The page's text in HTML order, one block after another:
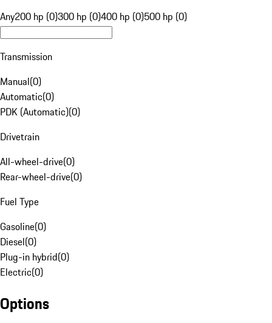
Any200 hp (0)300 hp (0)400 hp (0)500 hp (0)
Transmission
Manual(0)
Automatic(0)
PDK (Automatic)(0)
Drivetrain
All-wheel-drive(0)
Rear-wheel-drive(0)
Fuel Type
Gasoline(0)
Diesel(0)
Plug-in hybrid(0)
Electric(0)
Options